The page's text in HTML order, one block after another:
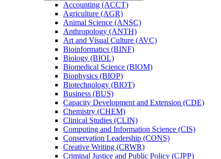
Accounting (ACCT)
Agriculture (AGR)
Animal Science (ANSC)
Anthropology (ANTH)
Art and Visual Culture (AVC)
Bioinformatics (BINF)
Biology (BIOL)
Biomedical Science (BIOM)
Biophysics (BIOP)
Biotechnology (BIOT)
Business (BUS)
Capacity Development and Extension (CDE)
Chemistry (CHEM)
Clinical Studies (CLIN)
Computing and Information Science (CIS)
Conservation Leadership (CONS)
Creative Writing (CRWR)
Criminal Justice and Public Policy (CJPP)